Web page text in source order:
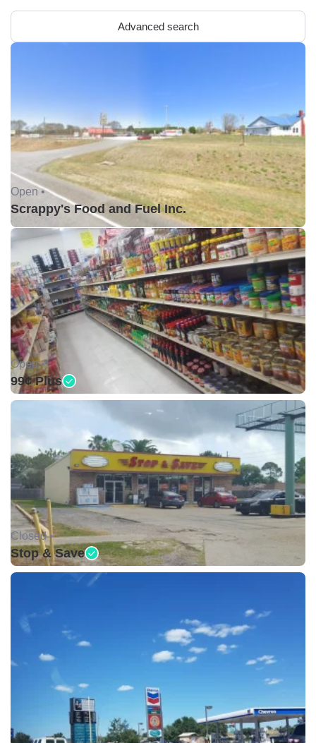
Advanced search
Open •
Scrappy's Food and Fuel Inc.
Open •
99¢ Plus
Closed •
Stop & Save